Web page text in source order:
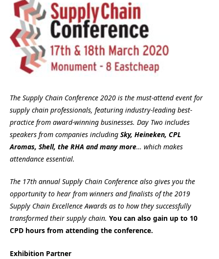
The Supply Chain Conference 2020 is the must-attend event for
supply chain professionals, featuring industry-leading best-
practice from award-winning businesses. Day Two includes
speakers from companies including Sky, Heineken, CPL
Aromas, Shell, the RHA and many more… which makes
attendance essential.
The 17th annual Supply Chain Conference also gives you the
opportunity to hear from winners and finalists of the 2019
Supply Chain Excellence Awards as to how they successfully
transformed their supply chain. You can also gain up to 10
CPD hours from attending the conference.
Exhibition Partner